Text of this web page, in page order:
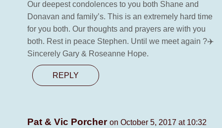
Our deepest condolences to you both Shane and
Donavan and family’s. This is an extremely hard time
for you both. Our thoughts and prayers are with you
both. Rest in peace Stephen. Until we meet again ?✈️
Sincerely Gary & Roseanne Hope.
REPLY
Pat & Vic Porcher on October 5, 2017 at 10:32